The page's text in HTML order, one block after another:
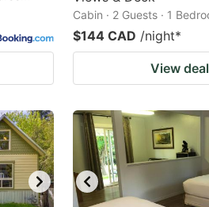
Cabin · 2 Guests · 1
$144 CAD /night*
View deal